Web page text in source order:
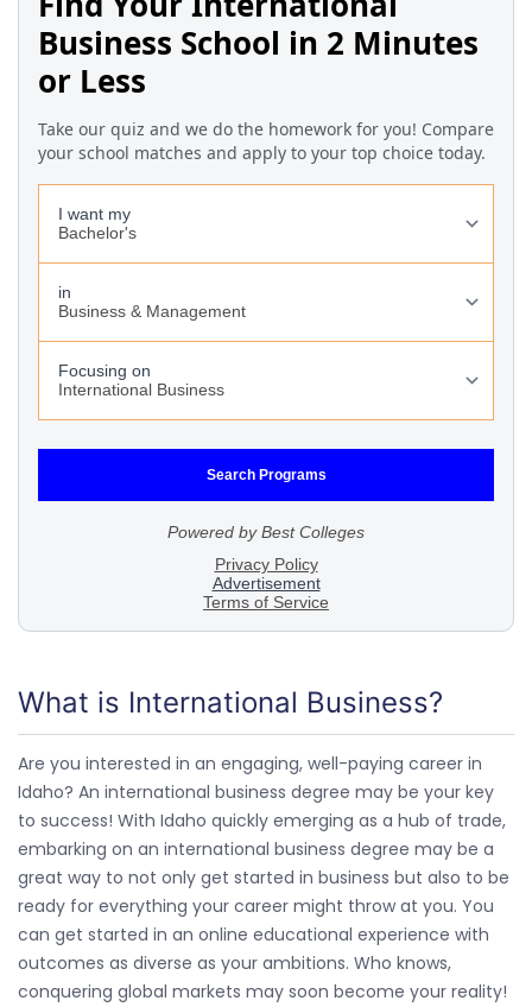
What is International Business?
Are you interested in an engaging, well-paying career in
Idaho? An international business degree may be your key
to success! With Idaho quickly emerging as a hub of trade,
embarking on an international business degree may be a
great way to not only get started in business but also to be
ready for everything your career might throw at you. You
can get started in an online educational experience with
outcomes as diverse as your ambitions. Who knows,
conquering global markets may soon become your reality!